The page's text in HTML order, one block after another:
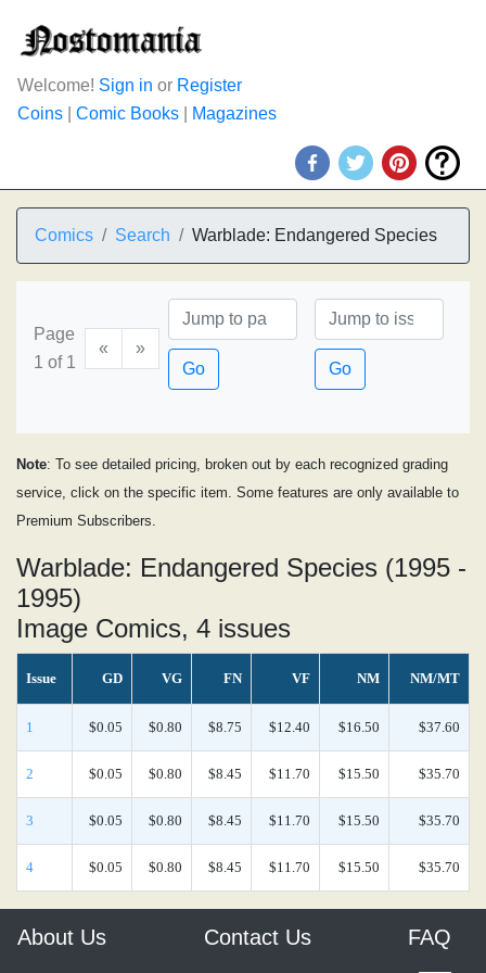
Welcome! Sign in or Register
Coins
Comic Books Magazines
Comics Search Warblade: Endangered Species
Page
1 of 1
«
»
Go
Go
Note: To see detailed pricing, broken out by each recognized grading
service, click on the specific item. Some features are only available to
Premium Subscribers.
Warblade: Endangered Species (1995 -
1995)
Image Comics, 4 issues
Issue GD VG FN VF NM NM/MT
1 $0.05 $0.80 $8.75 $12.40 $16.50 $37.60
2 $0.05 $0.80 $8.45 $11.70 $15.50 $35.70
3 $0.05 $0.80 $8.45 $11.70 $15.50 $35.70
4 $0.05 $0.80 $8.45 $11.70 $15.50 $35.70
About Us Contact Us FAQ